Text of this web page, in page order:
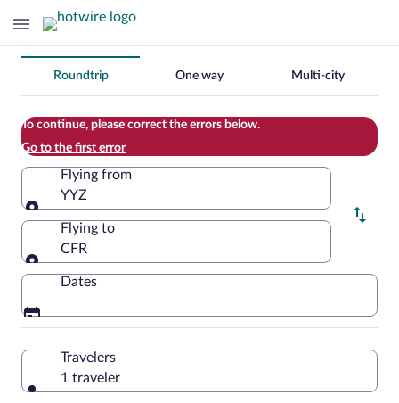
Change
your
search
Roundtrip One way Multi-city
To continue, please correct the errors below.
Go to the first error
Flying from
YYZ
Flying from
Flying to
CFR
Flying to
Dates
Travelers
1 traveler